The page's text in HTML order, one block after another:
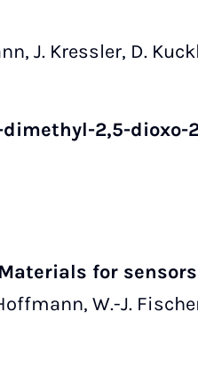
J. Kressler, D.
2,5-dioxo-
for
W.-J.